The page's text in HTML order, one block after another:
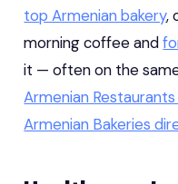
top Armenian bakery,
morning coffee and
it — often on the
Armenian
Armenian Bakeries